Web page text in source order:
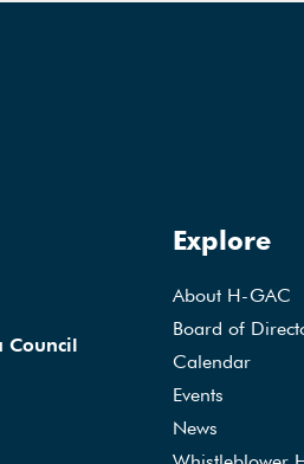
Council
Explore
About H-GAC
Board of
Calendar
Events
News